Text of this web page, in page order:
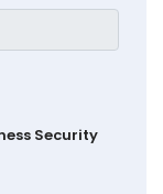
Security